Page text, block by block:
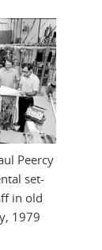
Peercy
set-
in old
1979